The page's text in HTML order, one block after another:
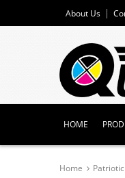
About Us
HOME
Home